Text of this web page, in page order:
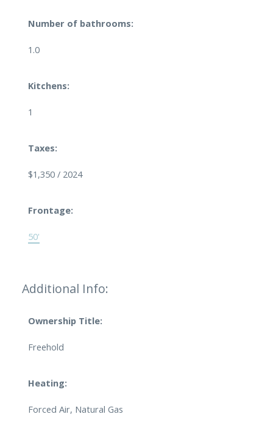
Number of bathrooms:
1.0
Kitchens:
1
Taxes:
$1,350 / 2024
Frontage:
50'
Additional Info:
Ownership Title:
Freehold
Heating:
Forced Air, Natural Gas